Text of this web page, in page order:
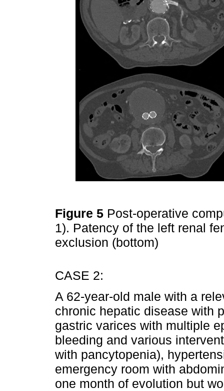
Figure 5 Post-operative
1). Patency of the left renal
exclusion (bottom)
CASE 2:
A 62-year-old male with a
chronic hepatic disease with
gastric varices with multiple
bleeding and various
with pancytopenia),
emergency room with
one month of evolution but